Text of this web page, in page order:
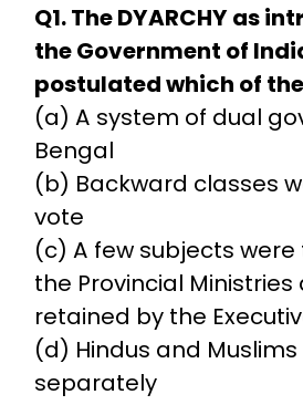
Q1. The DYARCHY as
the Government of
postulated which of
(a) A system of dual
Bengal
(b) Backward classes
vote
(c) A few subjects
the Provincial
retained by the
(d) Hindus and
separately